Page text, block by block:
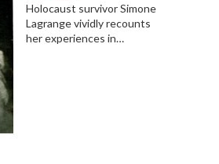
Holocaust survivor Simone
Lagrange vividly recounts
her experiences in…